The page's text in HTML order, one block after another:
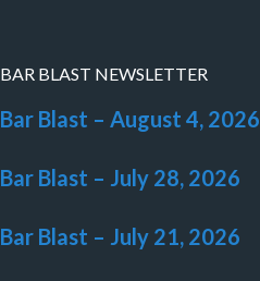
BAR BLAST NEWSLETTER
Bar Blast – August 4, 2026
Bar Blast – July 28, 2026
Bar Blast – July 21, 2026